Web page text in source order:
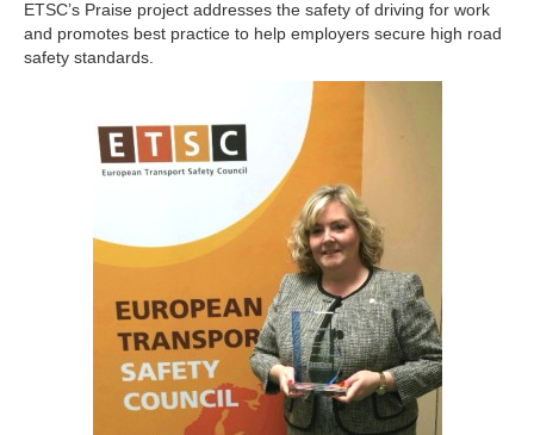
ETSC’s Praise project addresses the safety of driving for work
and promotes best practice to help employers secure high road
safety standards.